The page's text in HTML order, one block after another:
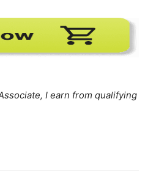
I earn from qualifying